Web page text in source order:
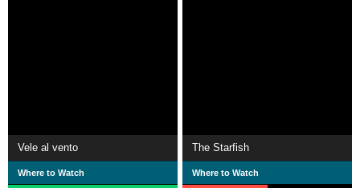
Vele al vento
Where to Watch
The Starfish
Where to Watch